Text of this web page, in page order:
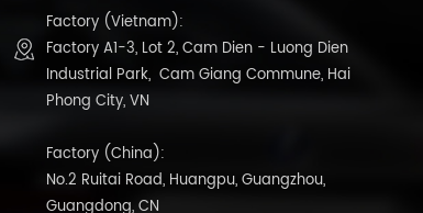
Factory (Vietnam):
Factory A1-3, Lot 2, Cam Dien - Luong Dien
Industrial Park, Cam Giang Commune, Hai
Phong City, VN
Factory (China):
No.2 Ruitai Road, Huangpu, Guangzhou,
Guangdong, CN